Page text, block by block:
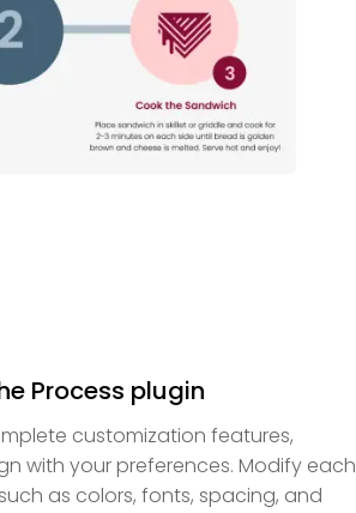
Process plugin
customization features,
with your preferences. Modify each
as colors, fonts, spacing, and